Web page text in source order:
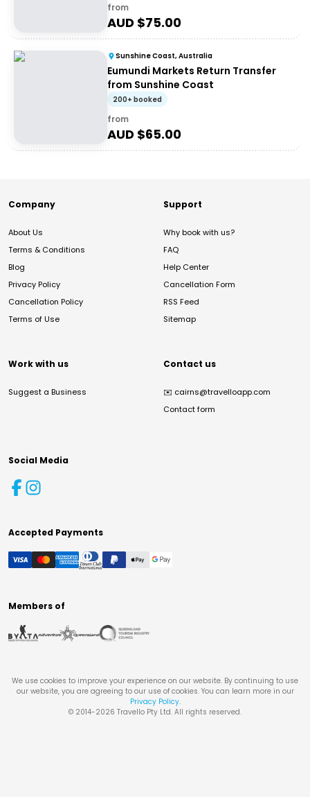
from
AUD $75.00
Sunshine Coast, Australia
Eumundi Markets Return Transfer
from Sunshine Coast
200+ booked
from
AUD $65.00
Company
About Us
Terms & Conditions
Blog
Privacy Policy
Cancellation Policy
Terms of Use
Support
Why book with us?
FAQ
Help Center
Cancellation Form
RSS Feed
Sitemap
Work with us
Suggest a Business
Contact us
✉️ cairns@travelloapp.com
Contact form
Social Media
Accepted Payments
Members of
We use cookies to improve your experience on our website. By continuing to use
our website, you are agreeing to our use of cookies. You can learn more in our
Privacy Policy.
© 2014-2026 Travello Pty Ltd. All rights reserved.